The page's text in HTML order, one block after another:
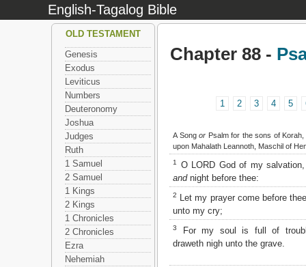
English-Tagalog Bible
Chapter 88 -
1 2 3 4 5
A Song or Psalm for the sons of
upon Mahalath Leannoth, Maschil of
1
O LORD God of my
andnight before thee:
2
Let my prayer come before
unto my cry;
3
For my soul is full of
draweth nigh unto the grave.
OLD TESTAMENT
Genesis
Exodus
Leviticus
Numbers
Deuteronomy
Joshua
Judges
Ruth
1 Samuel
2 Samuel
1 Kings
2 Kings
1 Chronicles
2 Chronicles
Ezra
Nehemiah